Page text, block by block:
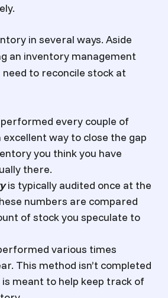
in several ways. Aside
an inventory management
need to reconcile stock at
every couple of
excellent way to close the gap
you think you have
there.
is typically audited once at the
numbers are compared
of stock you speculate to
various times
This method isn’t completed
is meant to help keep track of